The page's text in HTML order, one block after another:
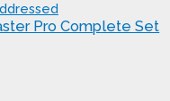
Pro Complete Set